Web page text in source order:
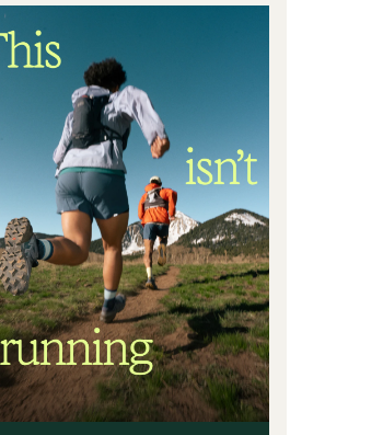
Shoes
-
Women's